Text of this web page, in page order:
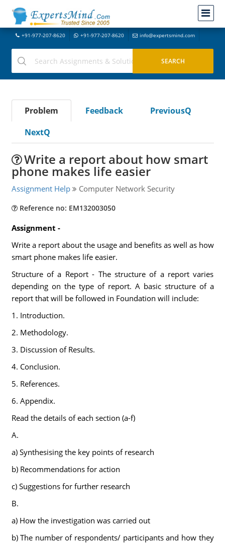
+91-977-207-8620 +91-977-207-8620 info@expertsmind.com
Problem Feedback
PreviousQ
NextQ
Write a report about how smart
phone makes life easier
Assignment Help Computer Network Security
Reference no: EM132003050
Assignment -
Write a report about the usage and benefits as well as how
smart phone makes life easier.
Structure of a Report - The structure of a report varies
depending on the type of report. A basic structure of a
report that will be followed in Foundation will include:
1. Introduction.
2. Methodology.
3. Discussion of Results.
4. Conclusion.
5. References.
6. Appendix.
Read the details of each section (a-f)
A.
a) Synthesising the key points of research
b) Recommendations for action
c) Suggestions for further research
B.
a) How the investigation was carried out
b) The number of respondents/ participants and how they